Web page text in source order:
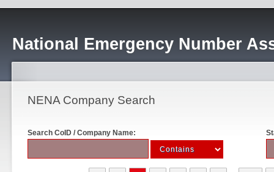
National Emergency Number
NENA Company Search
Search CoID / Company Name: